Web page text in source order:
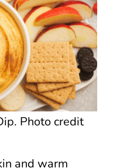
Photo credit
and warm